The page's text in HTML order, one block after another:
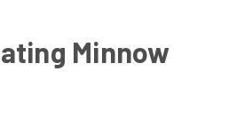
Minnow